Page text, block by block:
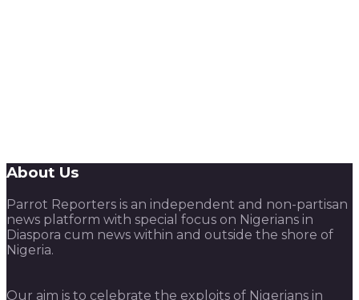
About Us
Parrot Reporters is an independent and non-partisan
news platform with special focus on Nigerians in
Diaspora cum news within and outside the shore of
Nigeria.
Our aim is to celebrate the exploits of Nigerians in